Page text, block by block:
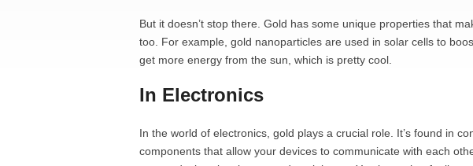
But it doesn’t stop there. Gold has some unique properties that
too. For example, gold nanoparticles are used in solar cells to
get more energy from the sun, which is pretty cool.
In Electronics
In the world of electronics, gold plays a crucial role. It’s found in
components that allow your devices to communicate with each